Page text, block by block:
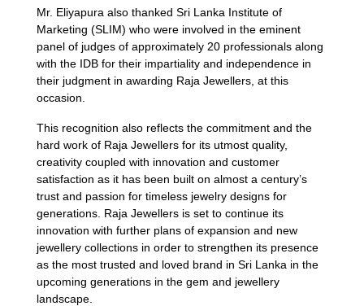
Mr. Eliyapura also thanked Sri Lanka Institute of
Marketing (SLIM) who were involved in the eminent
panel of judges of approximately 20 professionals along
with the IDB for their impartiality and independence in
their judgment in awarding Raja Jewellers, at this
occasion.
This recognition also reflects the commitment and the
hard work of Raja Jewellers for its utmost quality,
creativity coupled with innovation and customer
satisfaction as it has been built on almost a century’s
trust and passion for timeless jewelry designs for
generations. Raja Jewellers is set to continue its
innovation with further plans of expansion and new
jewellery collections in order to strengthen its presence
as the most trusted and loved brand in Sri Lanka in the
upcoming generations in the gem and jewellery
landscape.